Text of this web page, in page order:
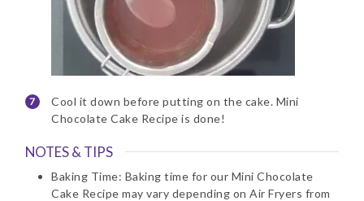
Cool it down before putting on the cake. Mini
Chocolate Cake Recipe is done!
NOTES & TIPS
Baking Time: Baking time for our Mini Chocolate
Cake Recipe may vary depending on Air Fryers from